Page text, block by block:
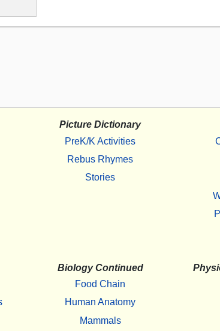
Picture Dictionary
PreK/K Activities
Rebus Rhymes
Stories
Biology Continued
Food Chain
Human Anatomy
Mammals